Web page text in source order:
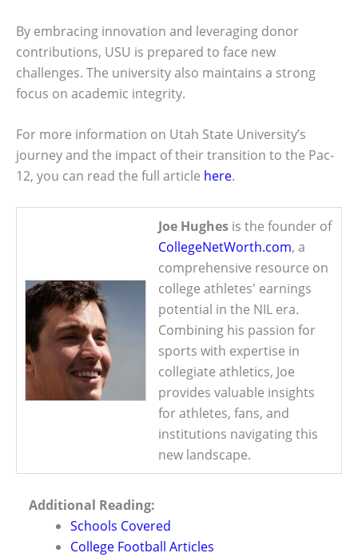
By embracing innovation and leveraging donor
contributions, USU is prepared to face new
challenges. The university also maintains a strong
focus on academic integrity.
For more information on Utah State University’s
journey and the impact of their transition to the Pac-
12, you can read the full article here.
Joe Hughes is the founder of
CollegeNetWorth.com, a
comprehensive resource on
college athletes' earnings
potential in the NIL era.
Combining his passion for
sports with expertise in
collegiate athletics, Joe
provides valuable insights
for athletes, fans, and
institutions navigating this
new landscape.
Additional Reading:
Schools Covered
College Football Articles